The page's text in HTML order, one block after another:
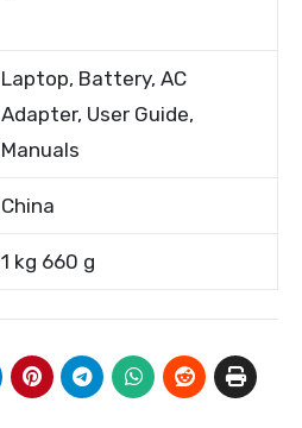
Laptop, Battery, AC
Adapter, User Guide,
Manuals
China
1 kg 660 g